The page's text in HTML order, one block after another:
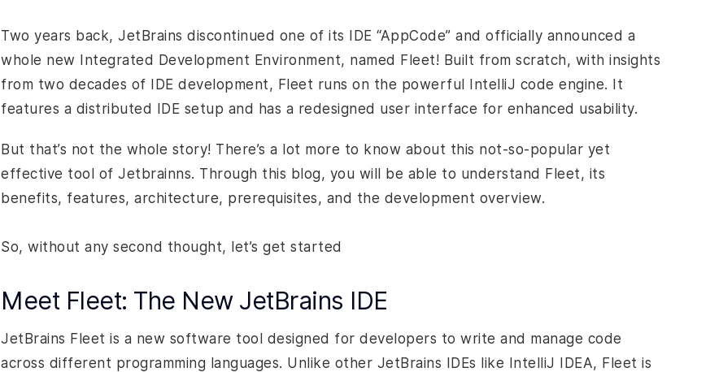
Two years back, JetBrains discontinued one of its IDE “AppCode” and officially announced a
whole new Integrated Development Environment, named Fleet! Built from scratch, with insights
from two decades of IDE development, Fleet runs on the powerful IntelliJ code engine. It
features a distributed IDE setup and has a redesigned user interface for enhanced usability.
But that’s not the whole story! There’s a lot more to know about this not-so-popular yet
effective tool of Jetbrainns. Through this blog, you will be able to understand Fleet, its
benefits, features, architecture, prerequisites, and the development overview.
So, without any second thought, let’s get started
Meet Fleet: The New JetBrains IDE
JetBrains Fleet is a new software tool designed for developers to write and manage code
across different programming languages. Unlike other JetBrains IDEs like IntelliJ IDEA, Fleet is